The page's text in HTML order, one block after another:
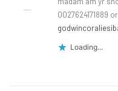
0027624171889
Loading...